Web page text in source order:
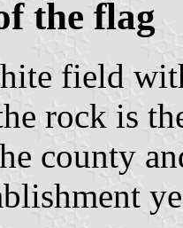
the flag
field
rock is
county